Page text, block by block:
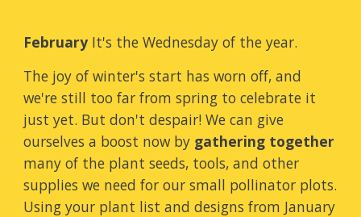
February It's the Wednesday of the year.
The joy of winter's start has worn off, and
we're still too far from spring to celebrate it
just yet. But don't despair! We can give
ourselves a boost now by gathering together
many of the plant seeds, tools, and other
supplies we need for our small pollinator plots.
Using your plant list and designs from January